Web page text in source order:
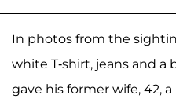
In photos from the
white T-shirt, jeans and a
gave his former wife, 42,